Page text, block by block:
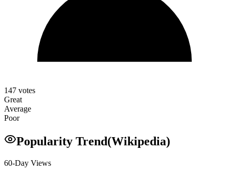
147 votes
Great
Average
Poor
Popularity Trend(Wikipedia)
60-Day Views